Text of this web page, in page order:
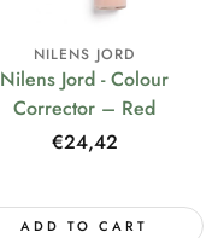
NILENS JORD
Nilens Jord - Colour
Corrector – Red
Regular
€24,42
ADD TO CART